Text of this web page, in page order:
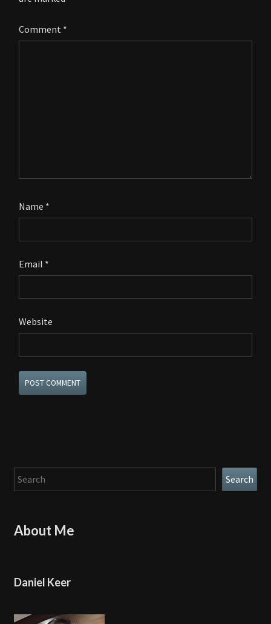
Comment *
Name *
Email *
Website
Search Search
About Me
Daniel Keer